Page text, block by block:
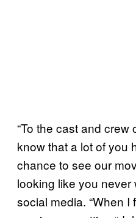
“To the cast and
know that a lot of you
chance to see our
looking like you never
social media. “When